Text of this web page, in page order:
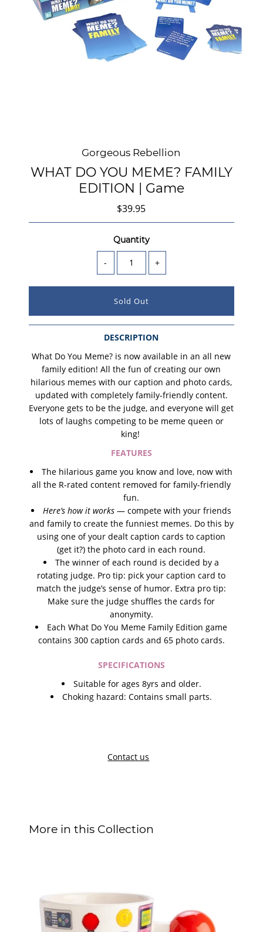
Gorgeous Rebellion
WHAT DO YOU MEME? FAMILY
EDITION | Game
$39.95
Quantity
- +
DESCRIPTION
What Do You Meme? is now available in an all new
family edition! All the fun of creating our own
hilarious memes with our caption and photo cards,
updated with completely family-friendly content.
Everyone gets to be the judge, and everyone will get
lots of laughs competing to be meme queen or
king!
FEATURES
The hilarious game you know and love, now with
all the R-rated content removed for family-friendly
fun.
Here’s how it works — compete with your friends
and family to create the funniest memes. Do this by
using one of your dealt caption cards to caption
(get it?) the photo card in each round.
The winner of each round is decided by a
rotating judge. Pro tip: pick your caption card to
match the judge’s sense of humor. Extra pro tip:
Make sure the judge shuffles the cards for
anonymity.
Each What Do You Meme Family Edition game
contains 300 caption cards and 65 photo cards.
SPECIFICATIONS
Suitable for ages 8yrs and older.
Choking hazard: Contains small parts.
Contact us
More in this Collection